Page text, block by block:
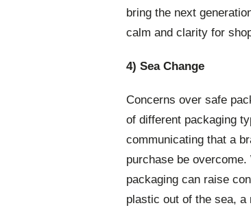
bring the next
calm and clarity for
4) Sea Change
Concerns over safe
of different packaging
communicating that a
purchase be
packaging can raise
plastic out of the sea, a